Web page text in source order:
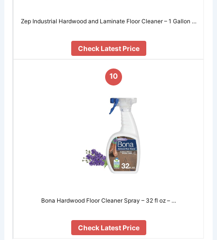
Zep Industrial Hardwood and Laminate Floor Cleaner – 1 Gallon …
Check Latest Price
10
Bona Hardwood Floor Cleaner Spray – 32 fl oz – …
Check Latest Price